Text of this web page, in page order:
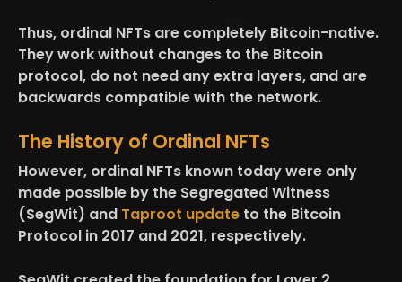
Thus, ordinal NFTs are completely Bitcoin-native.
They work without changes to the Bitcoin
protocol, do not need any extra layers, and are
backwards compatible with the network.
The History of Ordinal NFTs
However, ordinal NFTs known today were only
made possible by the Segregated Witness
(SegWit) and Taproot update to the Bitcoin
Protocol in 2017 and 2021, respectively.